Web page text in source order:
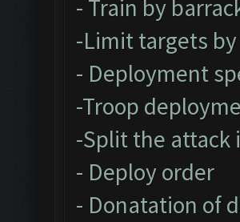
- Train by
-Limit targets
- Deployment
-Troop
-Split the attack
- Deploy order
- Donatation of